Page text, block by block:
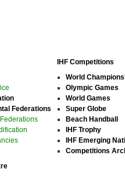
Federations
IHF Competitions
World
Olympic Games
World Games
Super Globe
Beach Handball
IHF Trophy
IHF Emerging
Competitions